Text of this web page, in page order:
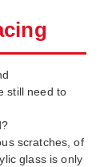
still need to
scratches, of
glass is only